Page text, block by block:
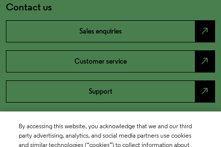
Contact us
Sales enquiries north_east
Customer service north_east
Support north_east
By accessing this website, you acknowledge that we and our third
party advertising, analytics, and social media partners use cookies
and similar technologies (“cookies”) to collect information about